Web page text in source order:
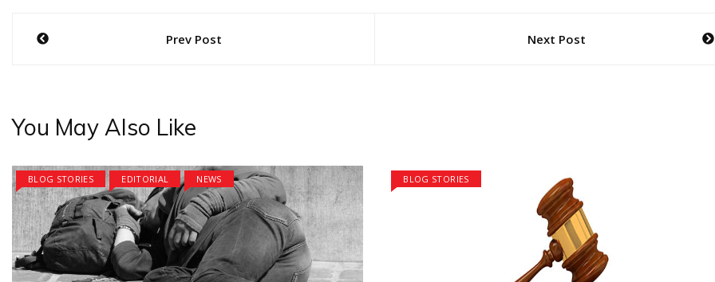
Post
Prev Post Next Post
You May Also Like
BLOG STORIES EDITORIAL NEWS BLOG STORIES